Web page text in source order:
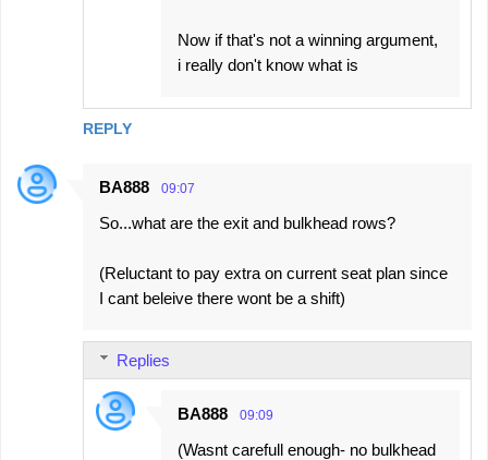
REPLY
Now if that's not a winning argument,
i really don't know what is
BA888 09:07
So...what are the exit and bulkhead rows?
(Reluctant to pay extra on current seat plan since
I cant beleive there wont be a shift)
Replies
BA888 09:09
(Wasnt carefull enough- no bulkhead